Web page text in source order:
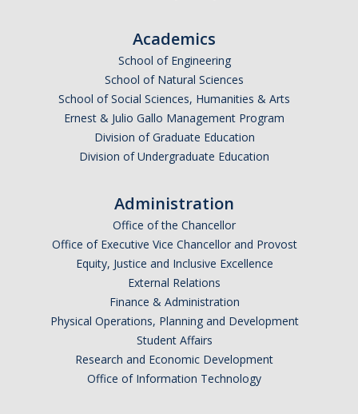
UC Merced Catalog
Course Search
Transcript Request
Enrollment Verifications
Campus Partners
Student Billing Services
Academics
School of Engineering
School of Natural Sciences
School of Social Sciences, Humanities & Arts
Ernest & Julio Gallo Management Program
Division of Graduate Education
Division of Undergraduate Education
Administration
Office of the Chancellor
Office of Executive Vice Chancellor and Provost
Equity, Justice and Inclusive Excellence
External Relations
Finance & Administration
Physical Operations, Planning and Development
Student Affairs
Research and Economic Development
Office of Information Technology